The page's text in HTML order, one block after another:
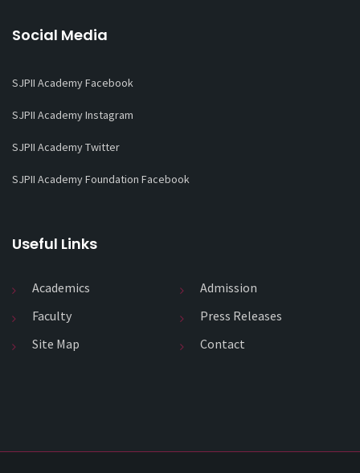
Social Media
SJPII Academy Facebook
SJPII Academy Instagram
SJPII Academy Twitter
SJPII Academy Foundation Facebook
Useful Links
Academics
Admission
Faculty
Press Releases
Site Map
Contact